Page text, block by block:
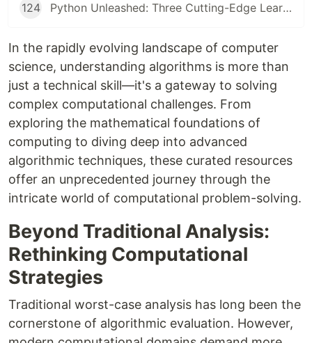
124 Python Unleashed: Three Cutting-Edge Learning Paths for Modern Developers
In the rapidly evolving landscape of computer
science, understanding algorithms is more than
just a technical skill—it's a gateway to solving
complex computational challenges. From
exploring the mathematical foundations of
computing to diving deep into advanced
algorithmic techniques, these curated resources
offer an unprecedented journey through the
intricate world of computational problem-solving.
Beyond Traditional Analysis:
Rethinking Computational
Strategies
Traditional worst-case analysis has long been the
cornerstone of algorithmic evaluation. However,